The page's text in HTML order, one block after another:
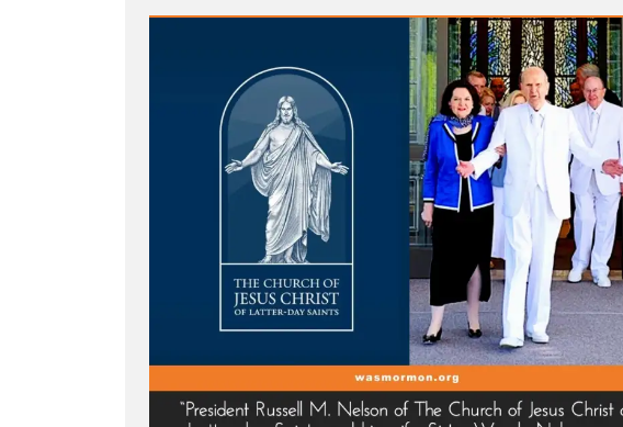
Attempt
in
Apostasy